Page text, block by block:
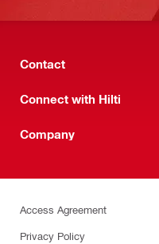
Contact
Connect with Hilti
Company
Access Agreement
Privacy Policy